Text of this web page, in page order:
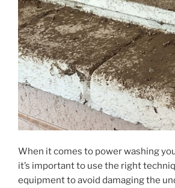
When it comes to power washing
it’s important to use the right
equipment to avoid damaging the